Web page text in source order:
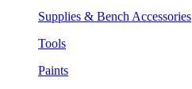
Supplies & Bench Accessories
Tools
Paints